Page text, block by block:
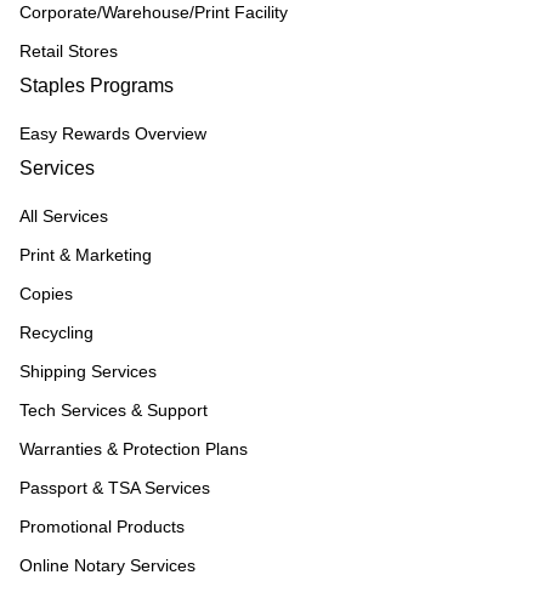
Corporate/Warehouse/Print Facility
Retail Stores
Staples Programs
Easy Rewards Overview
Services
All Services
Print & Marketing
Copies
Recycling
Shipping Services
Tech Services & Support
Warranties & Protection Plans
Passport & TSA Services
Promotional Products
Online Notary Services